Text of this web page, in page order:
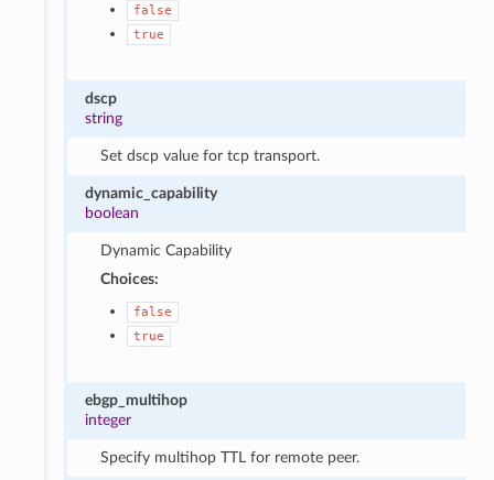
false
true
dscp
string
Set dscp value for tcp transport.
dynamic_capability
boolean
Dynamic Capability
Choices:
false
true
ebgp_multihop
integer
Specify multihop TTL for remote peer.